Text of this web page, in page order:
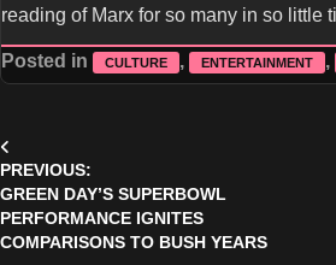
reading of Marx for so many in so little
Posted in CULTURE , ENTERTAINMENT ,
Post
navigation
PREVIOUS:
GREEN DAY’S SUPERBOWL
PERFORMANCE IGNITES
COMPARISONS TO BUSH YEARS